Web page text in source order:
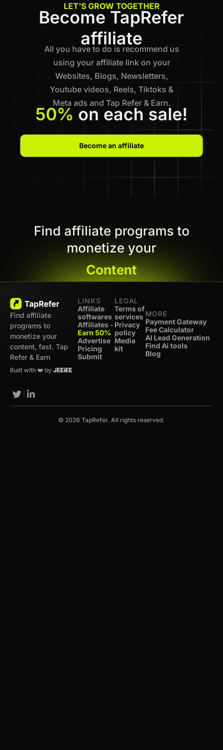
LET'S GROW TOGETHER
Become TapRefer
affiliate
All you have to do is recommend us
using your affiliate link on your
Websites, Blogs, Newsletters,
Youtube videos, Reels, Tiktoks &
Meta ads and Tap Refer & Earn.
50% on each sale!
Become an affiliate
Find affiliate programs to
monetize your
Content
Find affiliate
programs to
monetize your
content, fast. Tap
Refer & Earn
Built with ❤️ by JEEiEE
LINKS
Affiliate
softwares
Affiliates -
Earn 50%
Advertise
Pricing
Submit
LEGAL
Terms of
services
Privacy
policy
Media
kit
MORE
Payment Gateway
Fee Calculator
AI Lead Generation
Find Ai tools
Blog
© 2026 TapRefer. All rights reserved.